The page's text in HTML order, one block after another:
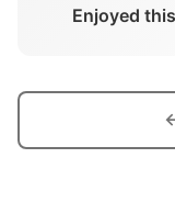
Enjoyed